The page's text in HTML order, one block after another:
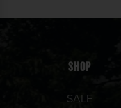
SHOP
SALE